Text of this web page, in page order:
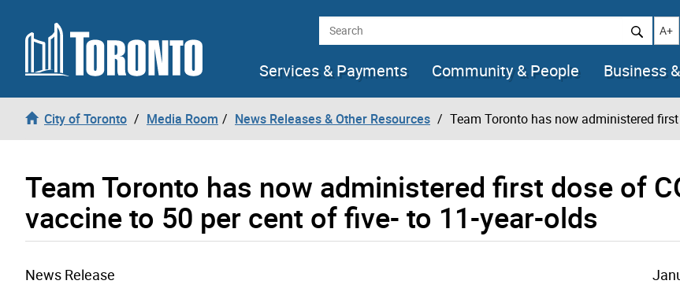
Skip to content Search A+
Services & Payments
Community & People Business
City of Toronto Media Room News Releases & Other Resources Team Toronto has now administered
Team Toronto has now administered first dose of
vaccine to 50 per cent of five- to 11-year-olds
News Release